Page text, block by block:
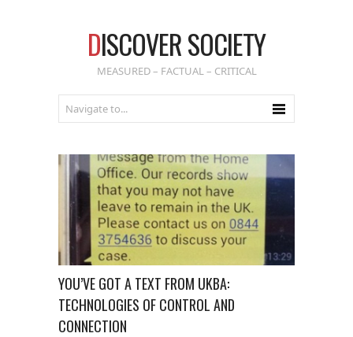
DISCOVER SOCIETY
MEASURED – FACTUAL – CRITICAL
YOU’VE GOT A TEXT FROM UKBA:
TECHNOLOGIES OF CONTROL AND
CONNECTION